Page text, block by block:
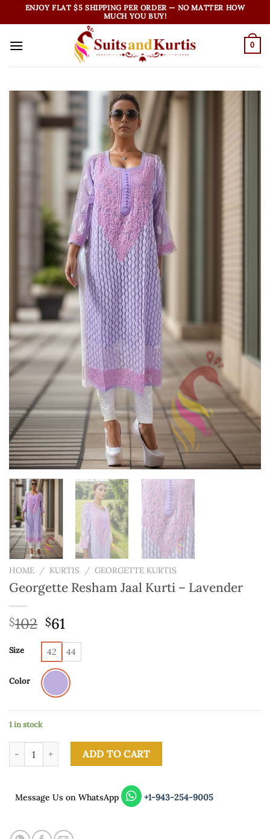
to
ENJOY FLAT $5 SHIPPING PER ORDER — NO MATTER HOW
MUCH YOU BUY!
0
HOME / KURTIS / GEORGETTE KURTIS
Georgette Resham Jaal Kurti – Lavender
$102 $61
Size 42 44
Color
1 in stock
Georgette Resham Jaal Kurti - Lavender quantity
ADD TO CART
Message Us on WhatsApp +1-943-254-9005